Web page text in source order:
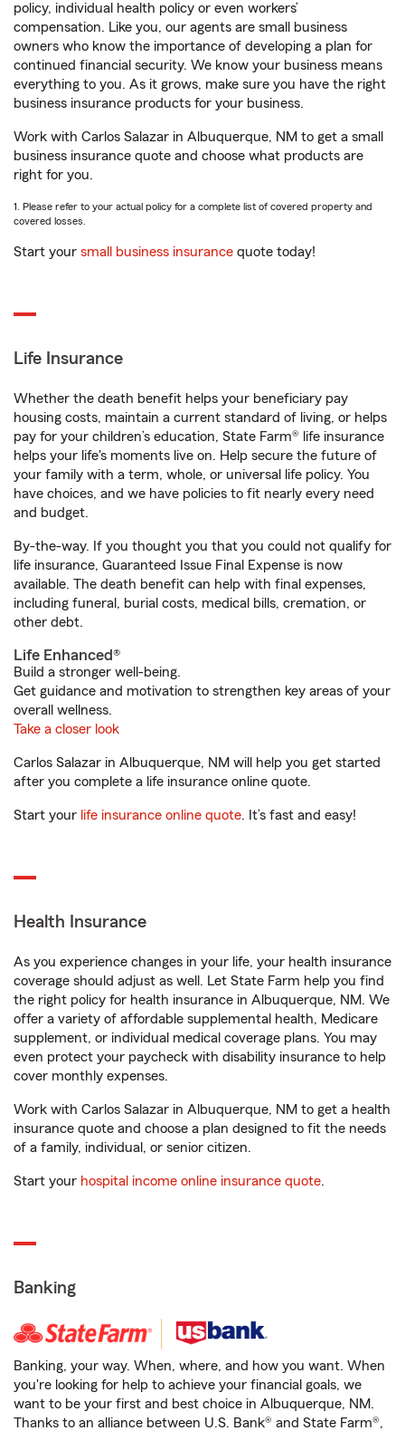
policy, individual health policy or even workers’
compensation. Like you, our agents are small business
owners who know the importance of developing a plan for
continued financial security. We know your business means
everything to you. As it grows, make sure you have the right
business insurance products for your business.
Work with Carlos Salazar in Albuquerque, NM to get a small
business insurance quote and choose what products are
right for you.
1. Please refer to your actual policy for a complete list of covered property and
covered losses.
Start your small business insurance quote today!
Life Insurance
Whether the death benefit helps your beneficiary pay
housing costs, maintain a current standard of living, or helps
pay for your children’s education, State Farm® life insurance
helps your life's moments live on. Help secure the future of
your family with a term, whole, or universal life policy. You
have choices, and we have policies to fit nearly every need
and budget.
By-the-way. If you thought you that you could not qualify for
life insurance, Guaranteed Issue Final Expense is now
available. The death benefit can help with final expenses,
including funeral, burial costs, medical bills, cremation, or
other debt.
Life Enhanced®
Build a stronger well-being.
Get guidance and motivation to strengthen key areas of your
overall wellness.
Take a closer look
Carlos Salazar in Albuquerque, NM will help you get started
after you complete a life insurance online quote.
Start your life insurance online quote. It’s fast and easy!
Health Insurance
As you experience changes in your life, your health insurance
coverage should adjust as well. Let State Farm help you find
the right policy for health insurance in Albuquerque, NM. We
offer a variety of affordable supplemental health, Medicare
supplement, or individual medical coverage plans. You may
even protect your paycheck with disability insurance to help
cover monthly expenses.
Work with Carlos Salazar in Albuquerque, NM to get a health
insurance quote and choose a plan designed to fit the needs
of a family, individual, or senior citizen.
Start your hospital income online insurance quote.
Banking
Banking, your way. When, where, and how you want. When
you're looking for help to achieve your financial goals, we
want to be your first and best choice in Albuquerque, NM.
Thanks to an alliance between U.S. Bank® and State Farm®,